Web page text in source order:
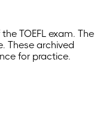
TOEFL exam. The
These archived
for practice.